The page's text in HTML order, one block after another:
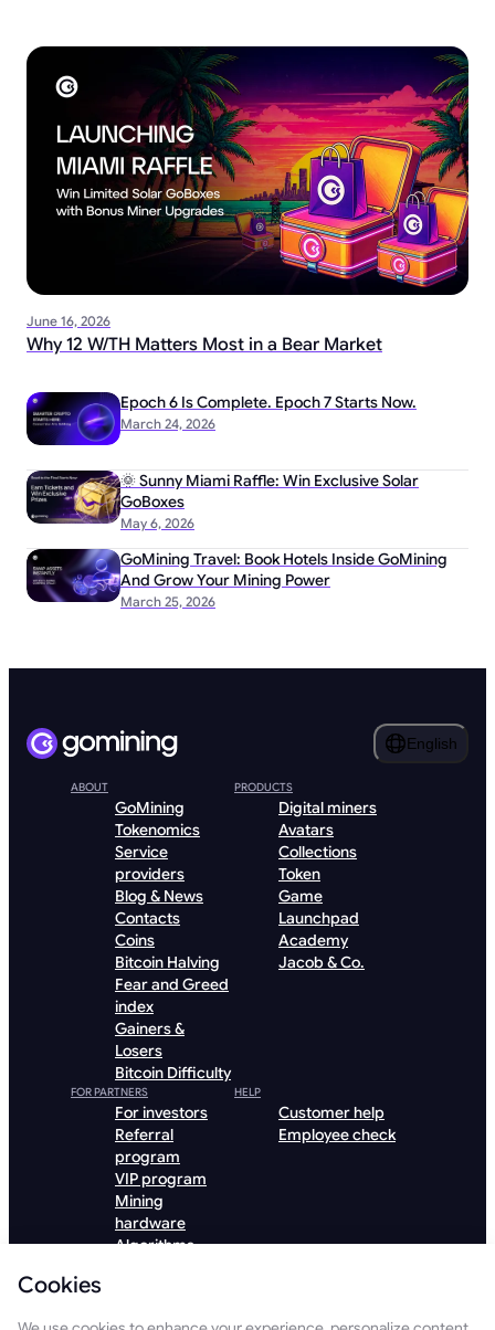
June 16, 2026
Why 12 W/TH Matters Most in a Bear Market
March 24, 2026
Epoch 6 Is Complete. Epoch 7 Starts Now.
May 6, 2026
🌞 Sunny Miami Raffle: Win Exclusive Solar
GoBoxes
March 25, 2026
GoMining Travel: Book Hotels Inside GoMining
And Grow Your Mining Power
English
ABOUT
GoMining
Tokenomics
Service
providers
Blog & News
Contacts
Coins
Bitcoin Halving
Fear and Greed
index
Gainers &
Losers
Bitcoin Difficulty
PRODUCTS
Digital miners
Avatars
Collections
Token
Game
Launchpad
Academy
Jacob & Co.
FOR PARTNERS
For investors
Referral
program
VIP program
Mining
hardware
Algorithms
HELP
Customer help
Employee check
Download GoMining App
Cookies